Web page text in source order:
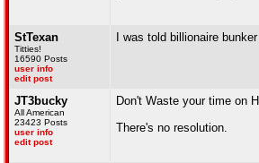
StTexan
Titties!
16590 Posts
user info
edit post
I was told billionaire
JT3bucky
All American
23423 Posts
user info
edit post
Don't Waste your time on
There's no resolution.